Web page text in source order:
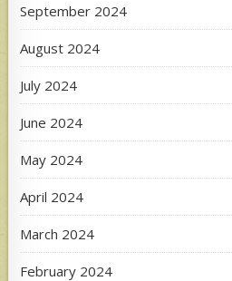
September 2024
August 2024
July 2024
June 2024
May 2024
April 2024
March 2024
February 2024